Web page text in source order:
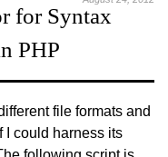
for Syntax
PHP
file formats and
I could harness its